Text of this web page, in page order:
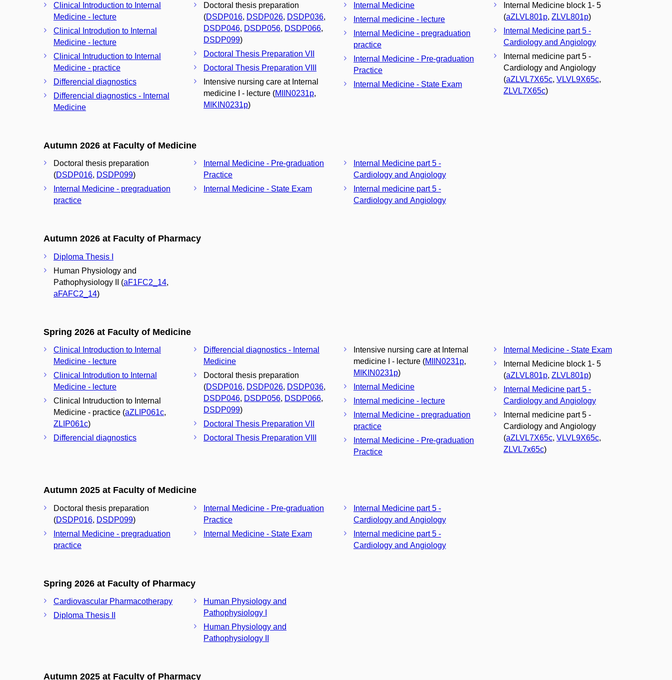
Clinical Introduction to Internal
Medicine - lecture
Clinical Introdution to Internal
Medicine - lecture
Clinical Intruduction to Internal
Medicine - practice
Differencial diagnostics
Differencial diagnostics - Internal
Medicine
Doctoral thesis preparation
(DSDP016, DSDP026, DSDP036,
DSDP046, DSDP056, DSDP066,
DSDP099)
Doctoral Thesis Preparation VII
Doctoral Thesis Preparation VIII
Intensive nursing care at Internal
medicine I - lecture (MIIN0231p,
MIKIN0231p)
Internal Medicine
Internal medicine - lecture
Internal Medicine - pregraduation
practice
Internal Medicine - Pre-graduation
Practice
Internal Medicine - State Exam
Internal Medicine block 1- 5
(aZLVL801p, ZLVL801p)
Internal Medicine part 5 -
Cardiology and Angiology
Internal medicine part 5 -
Cardiology and Angiology
(aZLVL7X65c, VLVL9X65c,
ZLVL7X65c)
Autumn 2026 at Faculty of Medicine
Doctoral thesis preparation
(DSDP016, DSDP099)
Internal Medicine - pregraduation
practice
Internal Medicine - Pre-graduation
Practice
Internal Medicine - State Exam
Internal Medicine part 5 -
Cardiology and Angiology
Internal medicine part 5 -
Cardiology and Angiology
Autumn 2026 at Faculty of Pharmacy
Diploma Thesis I
Human Physiology and
Pathophysiology II (aF1FC2_14,
aFAFC2_14)
Spring 2026 at Faculty of Medicine
Clinical Introduction to Internal
Medicine - lecture
Clinical Introdution to Internal
Medicine - lecture
Clinical Intruduction to Internal
Medicine - practice (aZLIP061c,
ZLIP061c)
Differencial diagnostics
Differencial diagnostics - Internal
Medicine
Doctoral thesis preparation
(DSDP016, DSDP026, DSDP036,
DSDP046, DSDP056, DSDP066,
DSDP099)
Doctoral Thesis Preparation VII
Doctoral Thesis Preparation VIII
Intensive nursing care at Internal
medicine I - lecture (MIIN0231p,
MIKIN0231p)
Internal Medicine
Internal medicine - lecture
Internal Medicine - pregraduation
practice
Internal Medicine - Pre-graduation
Practice
Internal Medicine - State Exam
Internal Medicine block 1- 5
(aZLVL801p, ZLVL801p)
Internal Medicine part 5 -
Cardiology and Angiology
Internal medicine part 5 -
Cardiology and Angiology
(aZLVL7X65c, VLVL9X65c,
ZLVL7x65c)
Autumn 2025 at Faculty of Medicine
Doctoral thesis preparation
(DSDP016, DSDP099)
Internal Medicine - pregraduation
practice
Internal Medicine - Pre-graduation
Practice
Internal Medicine - State Exam
Internal Medicine part 5 -
Cardiology and Angiology
Internal medicine part 5 -
Cardiology and Angiology
Spring 2026 at Faculty of Pharmacy
Cardiovascular Pharmacotherapy
Diploma Thesis II
Human Physiology and
Pathophysiology I
Human Physiology and
Pathophysiology II
Autumn 2025 at Faculty of Pharmacy